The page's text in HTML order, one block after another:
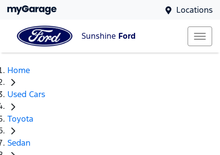
Locations
Sunshine Ford
Home
Used Cars
Toyota
Sedan